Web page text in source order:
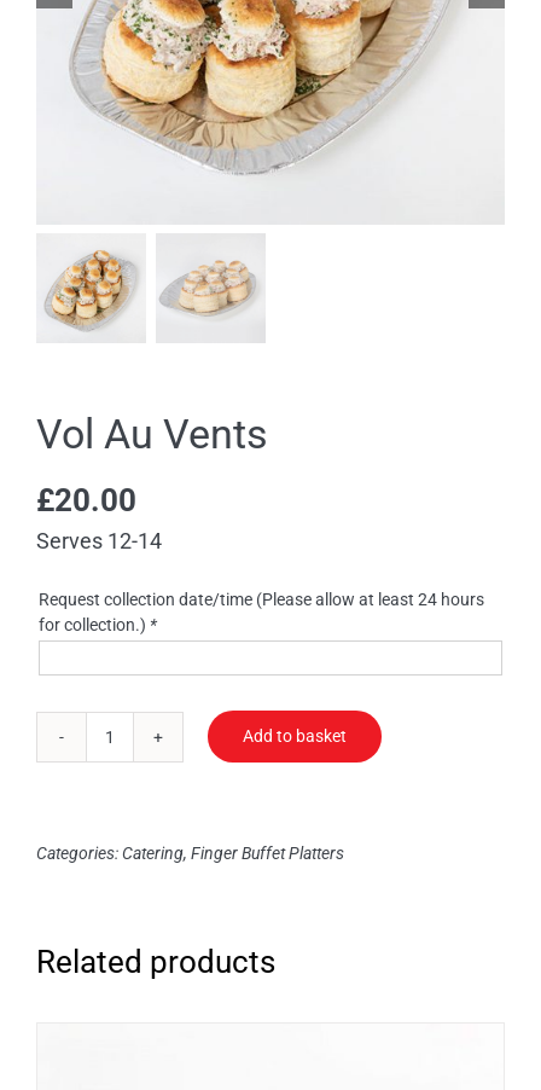
Vol Au Vents
£20.00
Serves 12-14
Request collection date/time (Please allow at least 24 hours
for collection.) *
Vol
quantity
Add to basket
Categories:Catering, Finger Buffet Platters
Related products